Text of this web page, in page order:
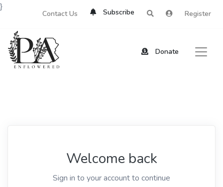
Contact Us Subscribe Register
Donate
}
Welcome back
Sign in to your account to continue